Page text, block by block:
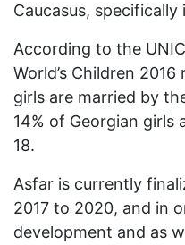
Caucasus,
According to the
World’s Children
girls are married by
14% of Georgian girls
18.
Asfar is currently
2017 to 2020, and in
development and as